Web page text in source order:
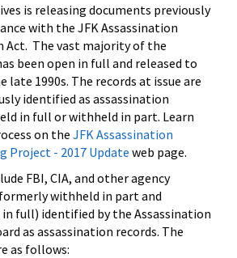
is releasing documents previously
with the JFK Assassination
Act. The vast majority of the
been open in full and released to
late 1990s. The records at issue are
identified as assassination
in full or withheld in part. Learn
on the JFK Assassination
Project - 2017 Update web page.
FBI, CIA, and other agency
withheld in part and
full) identified by the Assassination
as assassination records. The
as follows: